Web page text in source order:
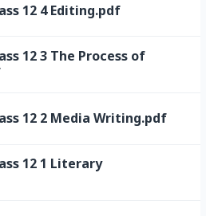
12 4 Editing.pdf
12 3 The Process of
12 2 Media Writing.pdf
12 1 Literary